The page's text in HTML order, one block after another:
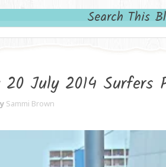
Search This
July 2014 Surfers
Sammi Brown